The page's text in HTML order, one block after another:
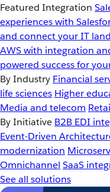
Featured Integration
experiences with
and connect your IT
AWS with integration
powered success for
By Industry Financial
life sciences Higher
Media and telecom
By Initiative B2B EDI
Event-Driven
modernization
Omnichannel SaaS
See all solutions